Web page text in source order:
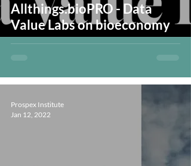
Allthings.bioPRO - Data
Value Labs on bioeconomy
Prospex Institute
Jan 12, 2022